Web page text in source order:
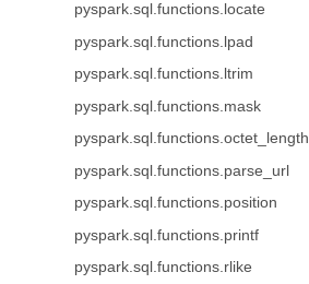
pyspark.sql.functions.locate
pyspark.sql.functions.lpad
pyspark.sql.functions.ltrim
pyspark.sql.functions.mask
pyspark.sql.functions.octet_length
pyspark.sql.functions.parse_url
pyspark.sql.functions.position
pyspark.sql.functions.printf
pyspark.sql.functions.rlike